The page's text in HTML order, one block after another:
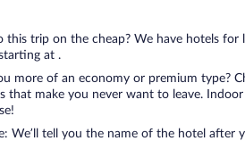
this trip on the cheap? We have hotels for
at .
more of an economy or premium type?
that make you never want to leave.
We’ll tell you the name of the hotel after